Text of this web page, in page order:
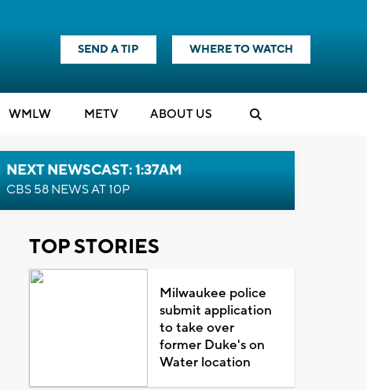
SEND A TIP WHERE TO WATCH
WMLW METV ABOUT US
NEXT NEWSCAST: 1:37AM
CBS 58 NEWS AT 10P
TOP STORIES
Milwaukee police
submit application
to take over
former Duke's on
Water location